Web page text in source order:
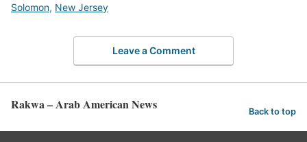
Solomon, New Jersey
Leave a Comment
Rakwa – Arab American News Back to top